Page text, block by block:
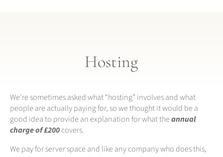
Hosting
We’re sometimes asked what “hosting” involves and what
people are actually paying for, so we thought it would be a
good idea to provide an explanation for what theannual
charge of £200covers.
We pay for server space and like any company who does this,